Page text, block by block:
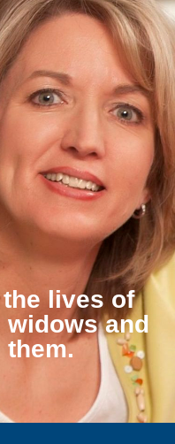
lives of
and
them.